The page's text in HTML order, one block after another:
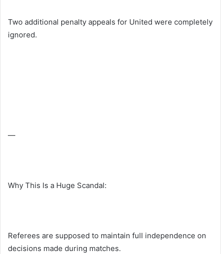
Two additional penalty appeals for United were completely
ignored.
—
Why This Is a Huge Scandal:
Referees are supposed to maintain full independence on
decisions made during matches.